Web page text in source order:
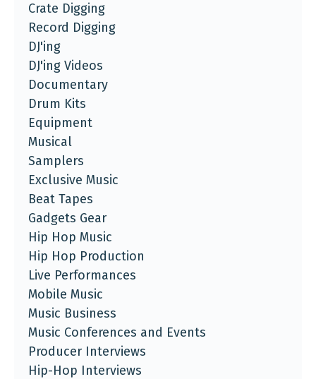
Crate Digging
Record Digging
DJ'ing
DJ'ing Videos
Documentary
Drum Kits
Equipment
Musical
Samplers
Exclusive Music
Beat Tapes
Gadgets Gear
Hip Hop Music
Hip Hop Production
Live Performances
Mobile Music
Music Business
Music Conferences and Events
Producer Interviews
Hip-Hop Interviews